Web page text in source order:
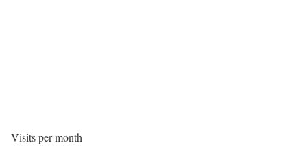
Visits per month